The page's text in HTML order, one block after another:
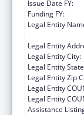
Issue Date FY:
Funding FY:
Legal Entity
Legal Entity
Legal Entity City:
Legal Entity
Legal Entity Zip
Legal Entity
Legal Entity
Assistance